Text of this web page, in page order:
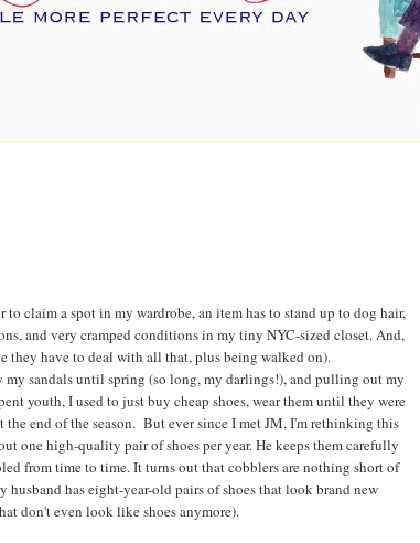
claim a spot in my wardrobe, an item has to stand up to dog hair,
and very cramped conditions in my tiny NYC-sized closet. And,
they have to deal with all that, plus being walked on).
my sandals until spring (so long, my darlings!), and pulling out my
youth, I used to just buy cheap shoes, wear them until they were
the end of the season. But ever since I met JM, I'm rethinking this
one high-quality pair of shoes per year. He keeps them carefully
from time to time. It turns out that cobblers are nothing short of
husband has eight-year-old pairs of shoes that look brand new
don't even look like shoes anymore).